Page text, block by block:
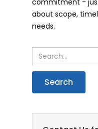
about scope,
needs.